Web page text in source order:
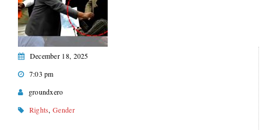
December 18, 2025
7:03 pm
groundxero
Rights,Gender